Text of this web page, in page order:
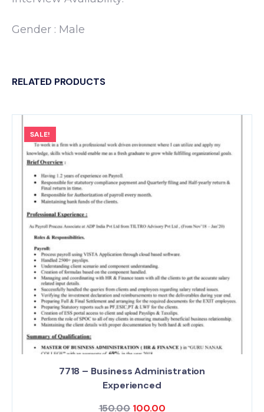
Gender : Male
RELATED PRODUCTS
SALE!
7718 – Business Administration
Experienced
150.00 100.00